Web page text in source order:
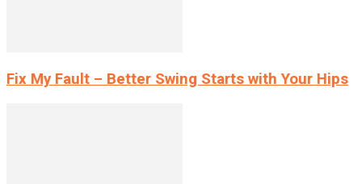
Fix My Fault – Better Swing Starts with Your Hips